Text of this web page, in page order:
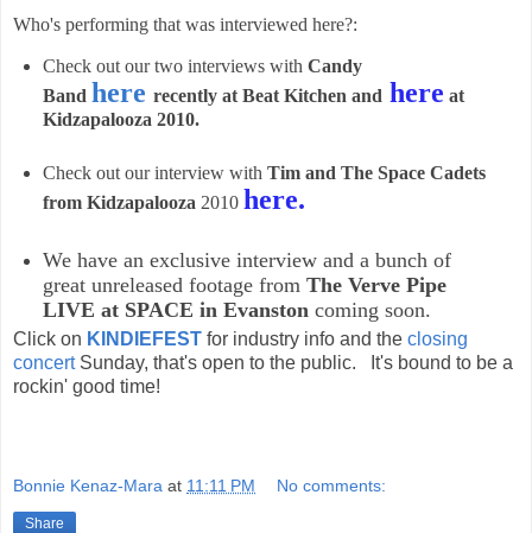
Who's performing that was interviewed here?:
Check out our two interviews with Candy
Band here recently at Beat Kitchen and here at
Kidzapalooza 2010.
Check out our interview with Tim and The Space Cadets
from Kidzapalooza 2010 here.
We have an exclusive interview and a bunch of
great unreleased footage from The Verve Pipe
LIVE at SPACE in Evanston coming soon.
Click on KINDIEFEST for industry info and the closing
concertSunday, that's open to the public. It's bound to be a
rockin' good time!
Bonnie Kenaz-Mara at 11:11 PM No comments:
Share